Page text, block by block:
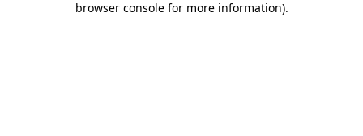
browser console for more information).